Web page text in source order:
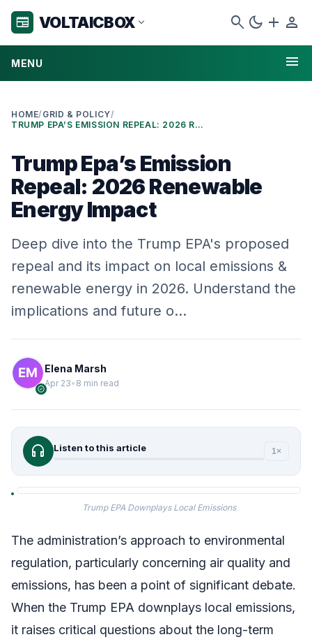
newspaper VOLTAICBOX expand_more search dark_mode add person
MENU menu
HOME/ GRID & POLICY/
TRUMP EPA’S EMISSION REPEAL: 2026 RENEWABLE ENERGY IMPACT
Trump Epa’s Emission
Repeal: 2026 Renewable
Energy Impact
Deep dive into the Trump EPA's proposed
repeal and its impact on local emissions &
renewable energy in 2026. Understand the
implications and future o…
verified
Elena Marsh
Apr 23• 8 min read
headphones Listen to this article 1×
Trump EPA Downplays Local Emissions
The administration’s approach to environmental
regulation, particularly concerning air quality and
emissions, has been a point of significant debate.
When the Trump EPA downplays local emissions,
it raises critical questions about the long-term